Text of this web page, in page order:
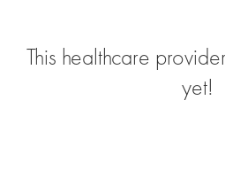
This healthcare
yet!